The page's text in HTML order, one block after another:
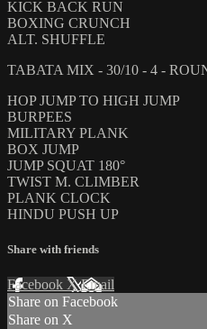
KICK BACK RUN
BOXING CRUNCH
ALT. SHUFFLE
TABATA MIX - 30/10 - 4 -
HOP JUMP TO HIGH JUMP
BURPEES
MILITARY PLANK
BOX JUMP
JUMP SQUAT 180°
TWIST M. CLIMBER
PLANK CLOCK
HINDU PUSH UP
Share with friends
Facebook XEmail
Share on Facebook
Share on X